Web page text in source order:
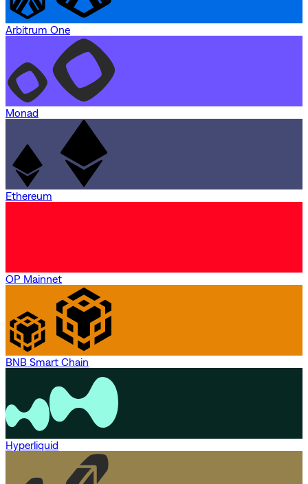
Arbitrum One
Monad
Ethereum
OP Mainnet
BNB Smart Chain
Hyperliquid